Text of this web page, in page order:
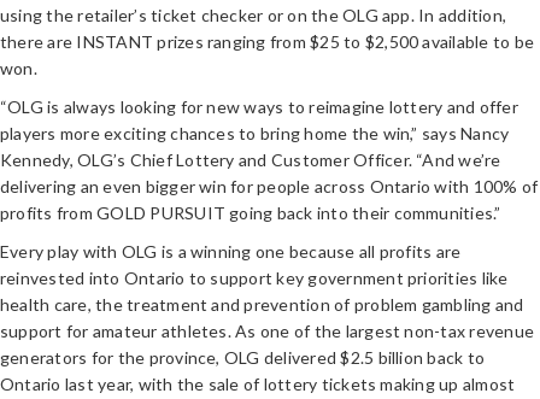
using the retailer’s ticket checker or on the OLG app. In addition,
there are INSTANT prizes ranging from $25 to $2,500 available to be
won.
“OLG is always looking for new ways to reimagine lottery and offer
players more exciting chances to bring home the win,” says Nancy
Kennedy, OLG’s Chief Lottery and Customer Officer. “And we’re
delivering an even bigger win for people across Ontario with 100% of
profits from GOLD PURSUIT going back into their communities.”
Every play with OLG is a winning one because all profits are
reinvested into Ontario to support key government priorities like
health care, the treatment and prevention of problem gambling and
support for amateur athletes. As one of the largest non-tax revenue
generators for the province, OLG delivered $2.5 billion back to
Ontario last year, with the sale of lottery tickets making up almost